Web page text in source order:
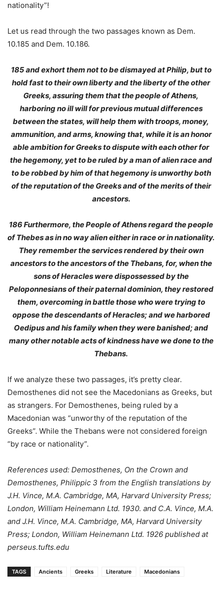
nationality”!
Let us read through the two passages known as Dem.
10.185 and Dem. 10.186.
185 and exhort them not to be dismayed at Philip, but to
hold fast to their own liberty and the liberty of the other
Greeks, assuring them that the people of Athens,
harboring no ill will for previous mutual differences
between the states, will help them with troops, money,
ammunition, and arms, knowing that, while it is an honor
able ambition for Greeks to dispute with each other for
the hegemony, yet to be ruled by a man of alien race and
to be robbed by him of that hegemony is unworthy both
of the reputation of the Greeks and of the merits of their
ancestors.
186Furthermore, the People of Athens regard the people
of Thebes as in no way alien either in race or in nationality.
They remember the services rendered by their own
ancestors to the ancestors of the Thebans, for, when the
sons of Heracles were dispossessed by the
Peloponnesians of their paternal dominion, they restored
them, overcoming in battle those who were trying to
oppose the descendants of Heracles; and we harbored
Oedipus and his family when they were banished; and
many other notable acts of kindness have we done to the
Thebans.
If we analyze these two passages, it’s pretty clear.
Demosthenes did not see the Macedonians as Greeks, but
as strangers. For Demosthenes, being ruled by a
Macedonian was “unworthy of the reputation of the
Greeks”. While the Thebans were not considered foreign
“by race or nationality”.
References used: Demosthenes, On the Crown and
Demosthenes, Philippic 3 from the English translations by
J.H. Vince, M.A. Cambridge, MA, Harvard University Press;
London, William Heinemann Ltd. 1930. and C.A. Vince, M.A.
and J.H. Vince, M.A. Cambridge, MA, Harvard University
Press; London, William Heinemann Ltd. 1926 published at
perseus.tufts.edu
TAGS Ancients Greeks Literature Macedonians